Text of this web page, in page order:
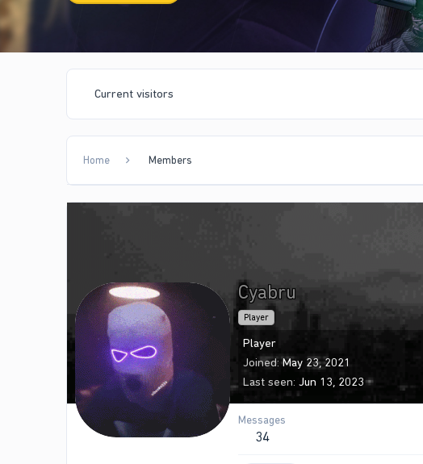
Current visitors
Home Members
Cyabru
Player
Player
Joined May 23, 2021
Last seen Jun 13, 2023
Messages
34